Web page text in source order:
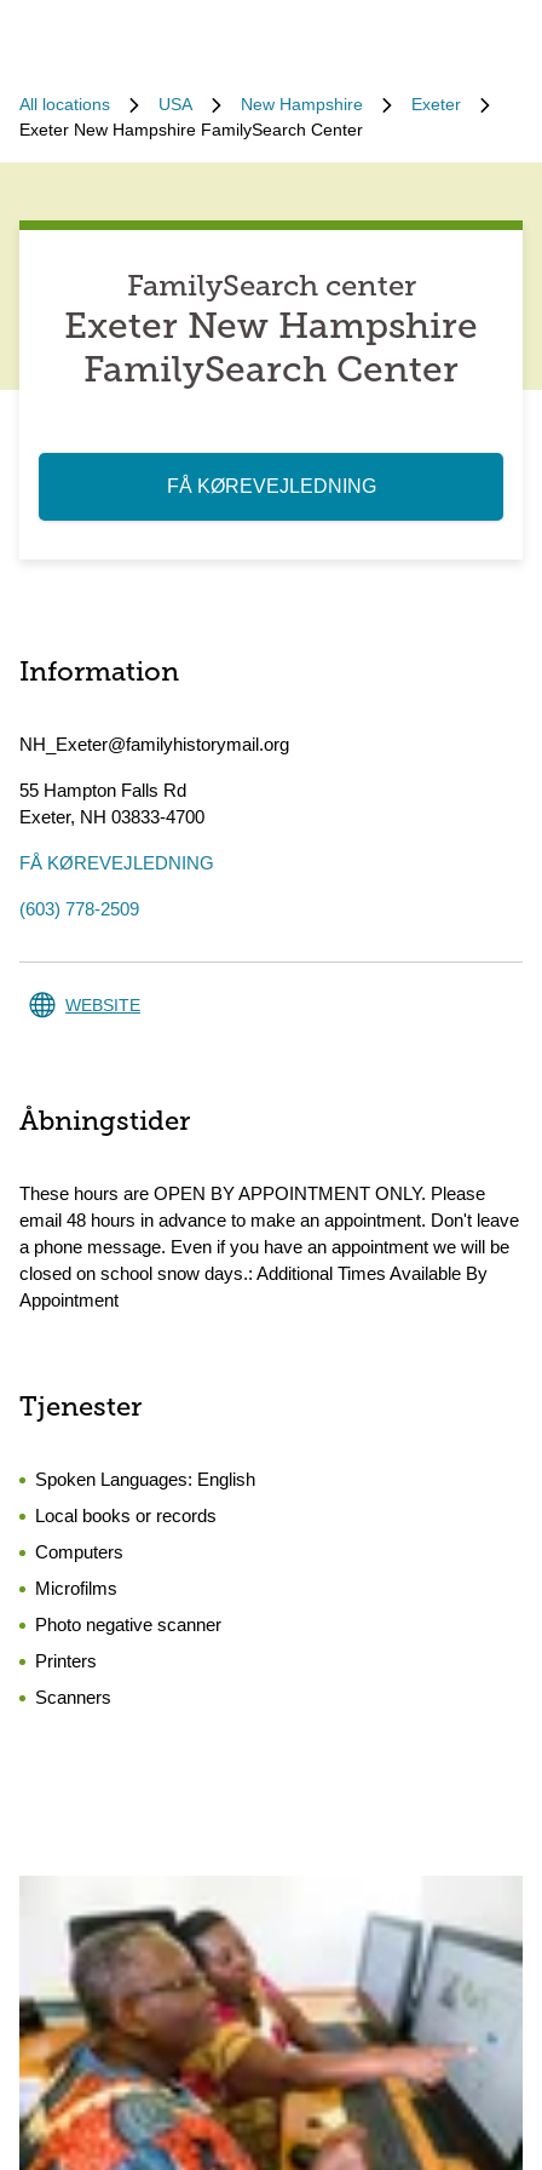
All locations USA New Hampshire
Exeter
Exeter New Hampshire FamilySearch Center
FamilySearch center
Exeter New Hampshire
FamilySearch Center
FÅ KØREVEJLEDNING
Information
NH_Exeter@familyhistorymail.org
55 Hampton Falls Rd
Exeter, NH 03833-4700
FÅ KØREVEJLEDNING
(603) 778-2509
WEBSITE
Åbningstider
These hours are OPEN BY APPOINTMENT ONLY. Please
email 48 hours in advance to make an appointment. Don't leave
a phone message. Even if you have an appointment we will be
closed on school snow days.: Additional Times Available By
Appointment
Tjenester
Spoken Languages: English
Local books or records
Computers
Microfilms
Photo negative scanner
Printers
Scanners